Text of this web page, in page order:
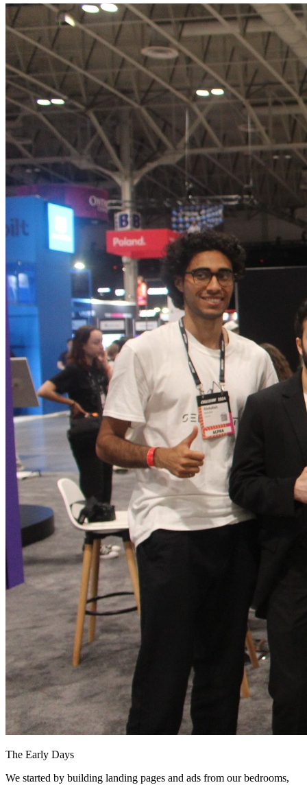
The Early Days
We started by building landing pages and ads from our bedrooms,